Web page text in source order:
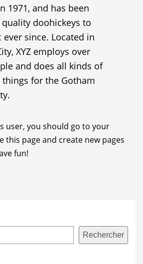
1971, and has been
doohickeys to
since. Located in
XYZ employs over
and does all kinds of
things for the Gotham
user, you should go to your
this page and create new pages
fun!
Rechercher